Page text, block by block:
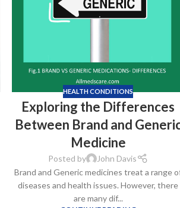
HEALTH CONDITIONS
Exploring the Differences
Between Brand and
Medicine
Posted by
John Davis
Brand and Generic medicines treat a range
diseases and health issues. However, there
are many dif...